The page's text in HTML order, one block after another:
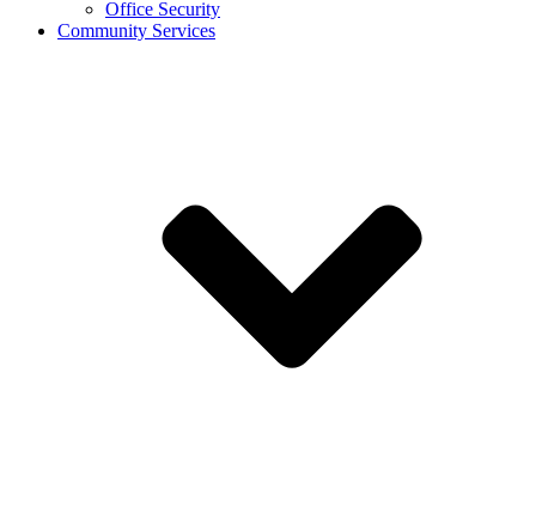
Office Security
Community Services